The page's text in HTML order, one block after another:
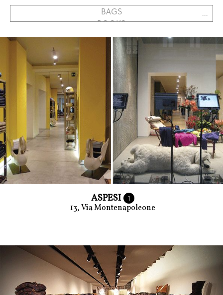
...
ASPESI 1
13, Via Montenapoleone